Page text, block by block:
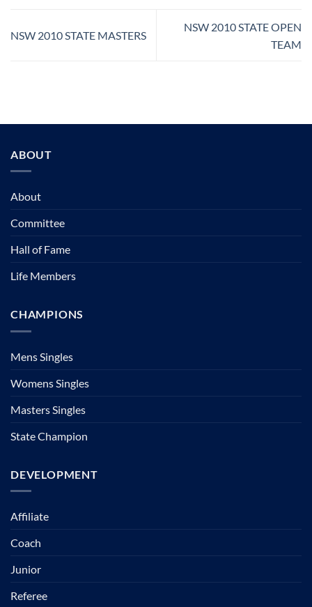
NSW 2010 STATE MASTERS
NSW 2010 STATE OPEN
TEAM
ABOUT
About
Committee
Hall of Fame
Life Members
CHAMPIONS
Mens Singles
Womens Singles
Masters Singles
State Champion
DEVELOPMENT
Affiliate
Coach
Junior
Referee